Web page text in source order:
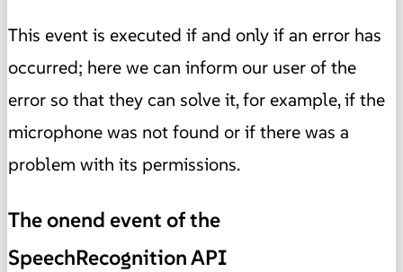
This event is executed if and only if an error has
occurred; here we can inform our user of the
error so that they can solve it, for example, if the
microphone was not found or if there was a
problem with its permissions.
The onend event of the
SpeechRecognition API